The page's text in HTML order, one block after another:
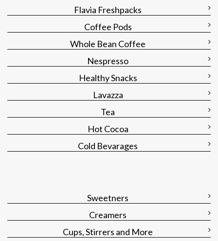
Flavia Freshpacks
Coffee Pods
Whole Bean Coffee
Nespresso
Healthy Snacks
Lavazza
Tea
Hot Cocoa
Cold Bevarages
Sweetners
Creamers
Cups, Stirrers and More